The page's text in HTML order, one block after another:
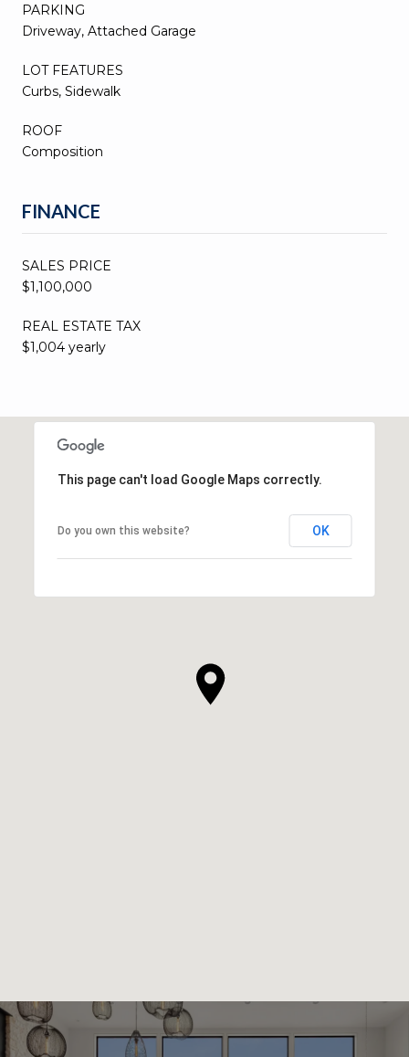
PARKING
Driveway, Attached Garage
LOT FEATURES
Curbs, Sidewalk
ROOF
Composition
FINANCE
SALES PRICE
$1,100,000
REAL ESTATE TAX
$1,004 yearly
This page can't load Google Maps correctly.
Do you own this website? OK